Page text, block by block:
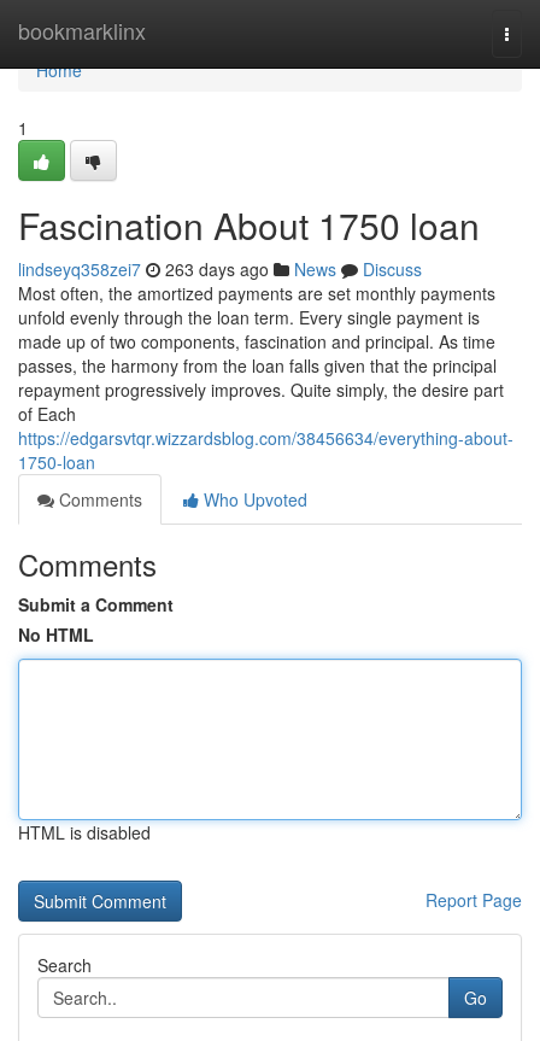
bookmarklinx
Home
Home
1
Fascination About 1750 loan
lindseyq358zei7 263 days ago News
Discuss
Most often, the amortized payments are set monthly payments
unfold evenly through the loan term. Every single payment is
made up of two components, fascination and principal. As time
passes, the harmony from the loan falls given that the principal
repayment progressively improves. Quite simply, the desire part
of Each
https://edgarsvtqr.wizzardsblog.com/38456634/everything-about-
1750-loan
Comments
Who Upvoted
Comments
Submit a Comment
No HTML
HTML is disabled
Report Page
Search
Go